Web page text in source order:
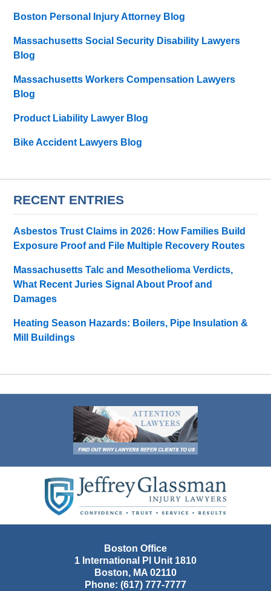
Boston Personal Injury Attorney Blog
Massachusetts Social Security Disability Lawyers
Blog
Massachusetts Workers Compensation Lawyers
Blog
Product Liability Lawyer Blog
Bike Accident Lawyers Blog
RECENT ENTRIES
Asbestos Trust Claims in 2026: How Families Build
Exposure Proof and File Multiple Recovery Routes
Massachusetts Talc and Mesothelioma Verdicts,
What Recent Juries Signal About Proof and
Damages
Heating Season Hazards: Boilers, Pipe Insulation &
Mill Buildings
Information
Boston Office
1 International Pl Unit 1810
Boston, MA 02110
Phone: (617) 777-7777